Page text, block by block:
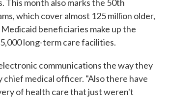
This month also marks the 50th
which cover almost 125 million older,
beneficiaries make up the
long-term care facilities.
communications the way they
chief medical officer. "Also there have
of health care that just weren't